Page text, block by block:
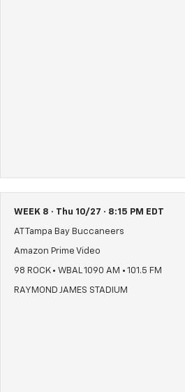
WEEK 8 · Thu 10/27 · 8:15 PM EDT
AT Tampa Bay Buccaneers
Amazon Prime Video
98 ROCK • WBAL 1090 AM • 101.5 FM
RAYMOND JAMES STADIUM